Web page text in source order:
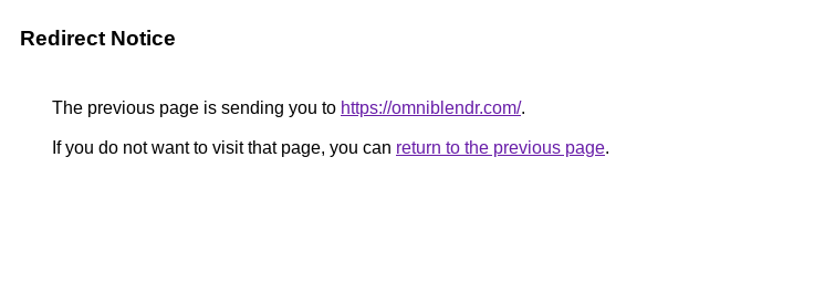
Redirect Notice
The previous page is sending you to https://omniblendr.com/.
If you do not want to visit that page, you can return to the previous page.